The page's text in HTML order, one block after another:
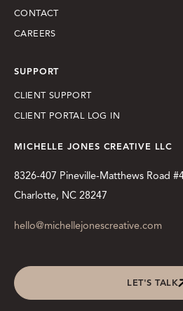
CONTACT
CAREERS
SUPPORT
CLIENT SUPPORT
CLIENT PORTAL LOG IN
MICHELLE JONES CREATIVE LLC
8326-407 Pineville-Matthews Road
Charlotte, NC 28247
hello@michellejonescreative.com
LET'S TALK